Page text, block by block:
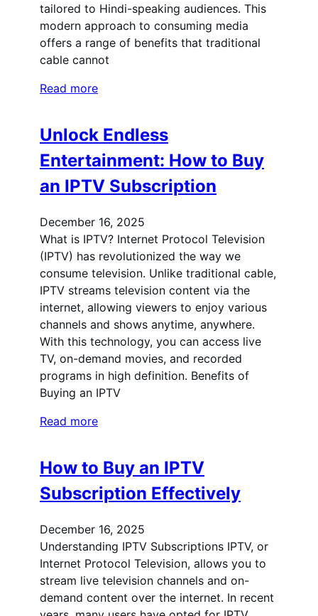
tailored to Hindi-speaking audiences. This
modern approach to consuming media
offers a range of benefits that traditional
cable cannot
Read more
Unlock Endless
Entertainment: How to Buy
an IPTV Subscription
December 16, 2025
What is IPTV? Internet Protocol Television
(IPTV) has revolutionized the way we
consume television. Unlike traditional cable,
IPTV streams television content via the
internet, allowing viewers to enjoy various
channels and shows anytime, anywhere.
With this technology, you can access live
TV, on-demand movies, and recorded
programs in high definition. Benefits of
Buying an IPTV
Read more
How to Buy an IPTV
Subscription Effectively
December 16, 2025
Understanding IPTV Subscriptions IPTV, or
Internet Protocol Television, allows you to
stream live television channels and on-
demand content over the internet. In recent